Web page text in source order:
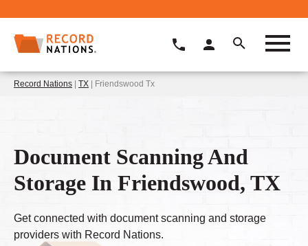
Record Nations | TX | Friendswood Tx
Document Scanning And
Storage In Friendswood, TX
Get connected with document scanning and storage
providers with Record Nations.